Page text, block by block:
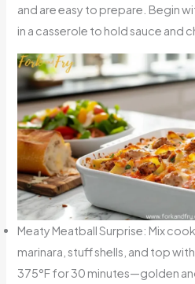
and are easy to prepare. Begin
in a casserole to hold sauce and
Meaty Meatball Surprise: Mix
marinara, stuff shells, and top
375°F for 30 minutes—golden